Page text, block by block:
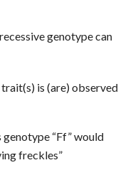
genotype can
is (are) observed
genotype “Ff” would
freckles”